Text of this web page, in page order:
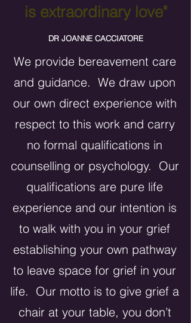
is extraordinary love"
DR JOANNE CACCIATORE
We provide bereavement care
and guidance. We draw upon
our own direct experience with
respect to this work and carry
no formal qualifications in
counselling or psychology. Our
qualifications are pure life
experience and our intention is
to walk with you in your grief
establishing your own pathway
to leave space for grief in your
life. Our motto is to give grief a
chair at your table, you don’t